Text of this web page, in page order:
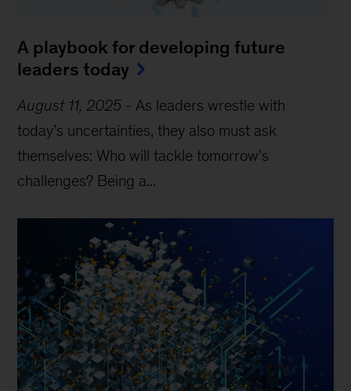
A playbook for developing future
leaders today
August 11, 2025 - As leaders wrestle with
today’s uncertainties, they also must ask
themselves: Who will tackle tomorrow’s
challenges? Being a...